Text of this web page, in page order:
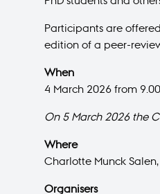
Participants are
edition of a peer-
When
4 March 2026 from
On 5 March 2026 the
Where
Charlotte Munck
Organisers